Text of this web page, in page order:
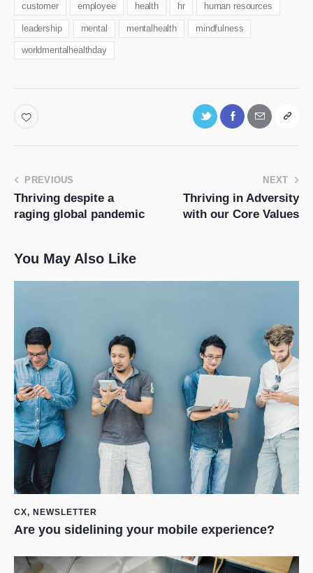
customer employee health hr human resources
leadership mental mentalhealth mindfulness
worldmentalhealthday
PREVIOUS
Thriving despite a
raging global pandemic
NEXT
Thriving in Adversity
with our Core Values
You May Also Like
CX, NEWSLETTER
Are you sidelining your mobile experience?